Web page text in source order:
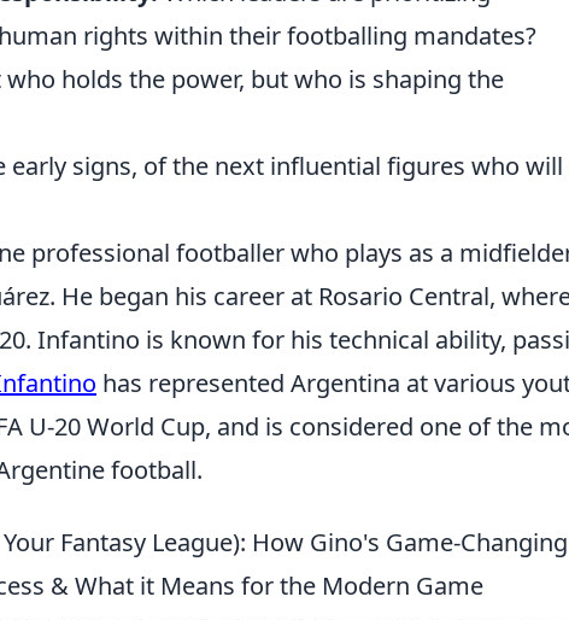
rights within their footballing mandates?
holds the power, but who is shaping the
early signs, of the next influential figures who will
professional footballer who plays as a
He began his career at Rosario Central,
Infantino is known for his technical ability,
has represented Argentina at various
U-20 World Cup, and is considered one of the
football.
Fantasy League): How Gino's Game-
& What it Means for the Modern Game